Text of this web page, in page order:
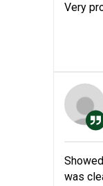
Very
was